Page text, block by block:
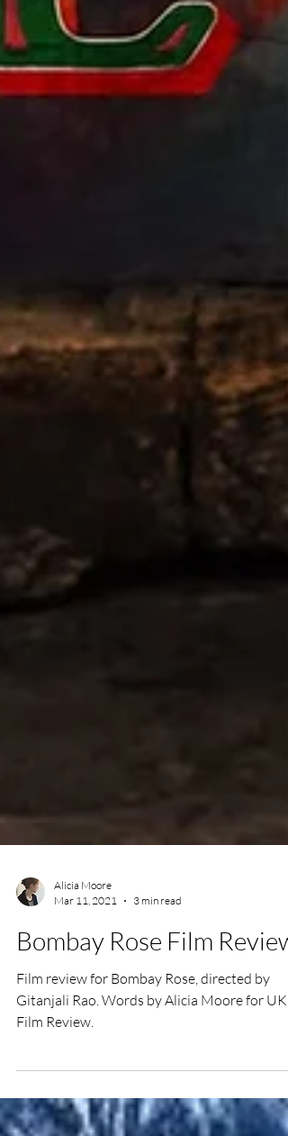
Alicia Moore
Mar 11, 2021
3 min read
Bombay Rose Film Review
Film review for Bombay Rose, directed by
Film Review.